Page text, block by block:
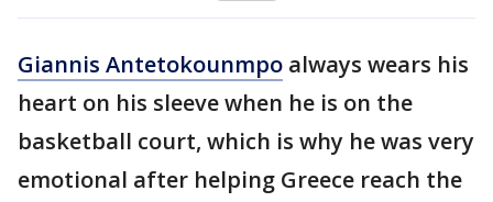
Giannis Antetokounmpo always wears his
heart on his sleeve when he is on the
basketball court, which is why he was very
emotional after helping Greece reach the